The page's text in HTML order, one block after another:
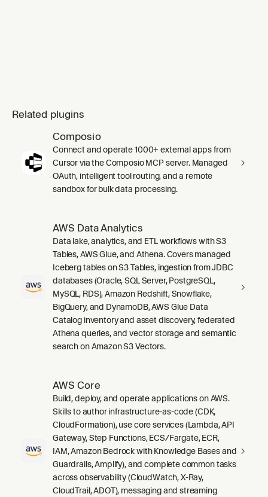
Related plugins
Composio
Connect and operate 1000+ external apps from
Cursor via the Composio MCP server. Managed
OAuth, intelligent tool routing, and a remote
sandbox for bulk data processing.
AWS Data Analytics
Data lake, analytics, and ETL workflows with S3
Tables, AWS Glue, and Athena. Covers managed
Iceberg tables on S3 Tables, ingestion from JDBC
databases (Oracle, SQL Server, PostgreSQL,
MySQL, RDS), Amazon Redshift, Snowflake,
BigQuery, and DynamoDB, AWS Glue Data
Catalog inventory and asset discovery, federated
Athena queries, and vector storage and semantic
search on Amazon S3 Vectors.
AWS Core
Build, deploy, and operate applications on AWS.
Skills to author infrastructure-as-code (CDK,
CloudFormation), use core services (Lambda, API
Gateway, Step Functions, ECS/Fargate, ECR,
IAM, Amazon Bedrock with Knowledge Bases and
Guardrails, Amplify), and complete common tasks
across observability (CloudWatch, X-Ray,
CloudTrail, ADOT), messaging and streaming